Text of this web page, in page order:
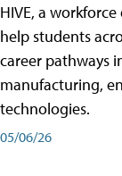
HIVE, a
help students
career pathways
manufacturing,
technologies.
05/06/26